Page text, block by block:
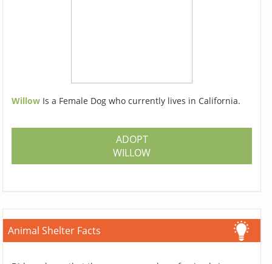
Willow Is a Female Dog who currently lives in California.
ADOPT
WILLOW
Animal Shelter Facts